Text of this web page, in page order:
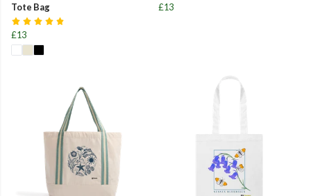
Tote Bag
£13
£13